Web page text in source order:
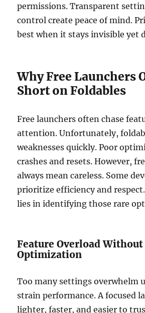
permissions. Transparent
control create peace of mind.
best when it stays invisible yet
Why Free Launchers
Short on Foldables
Free launchers often chase
attention. Unfortunately,
weaknesses quickly. Poor
crashes and resets. However,
always mean careless. Some
prioritize efficiency and
lies in identifying those rare
Feature Overload Without
Optimization
Too many settings overwhelm
strain performance. A focused
lighter, faster, and easier to